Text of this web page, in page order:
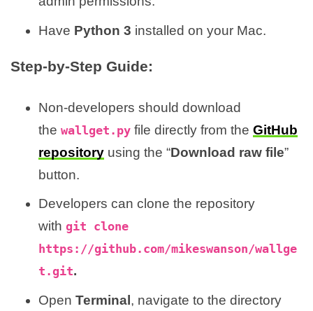
Have Python 3 installed on your Mac.
Step-by-Step Guide:
Non-developers should download
the wallget.py file directly from the GitHub
repository using the “Download raw file”
button.
Developers can clone the repository
with git clone
https://github.com/mikeswanson/wallge
t.git.
Open Terminal , navigate to the directory